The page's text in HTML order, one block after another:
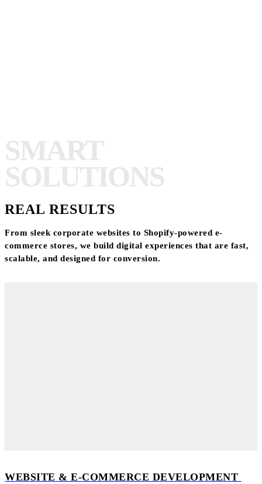
REAL RESULTS
From sleek corporate websites to Shopify-powered e-
commerce stores, we build digital experiences that are fast,
scalable, and designed for conversion.
WEBSITE & E-COMMERCE DEVELOPMENT